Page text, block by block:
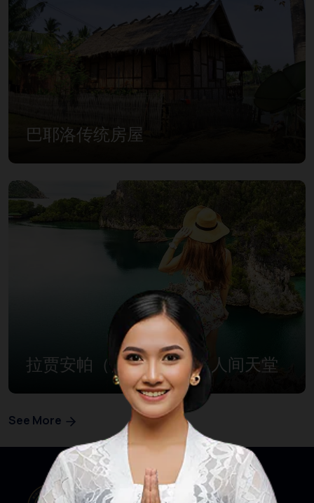
巴耶洛传统房屋
拉贾安帕（四王群岛）：人间天堂
See More